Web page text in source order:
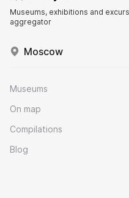
Museums, exhibitions and
aggregator
Moscow
Museums
On map
Compilations
Blog